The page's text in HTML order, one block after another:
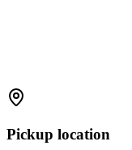
Pickup location